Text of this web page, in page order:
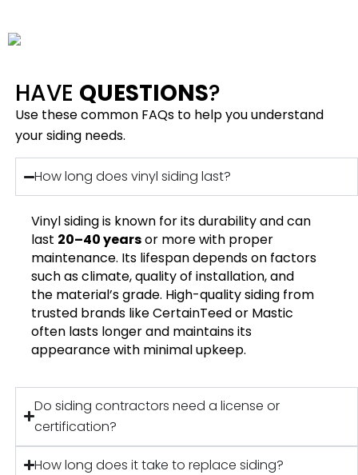
HAVE QUESTIONS?
Use these common FAQs to help you understand
your siding needs.
How long does vinyl siding last?
Vinyl siding is known for its durability and can
last 20–40 yearsor more with proper
maintenance. Its lifespan depends on factors
such as climate, quality of installation, and
the material’s grade. High-quality siding from
trusted brands like CertainTeed or Mastic
often lasts longer and maintains its
appearance with minimal upkeep.
Do siding contractors need a license or
certification?
How long does it take to replace siding?